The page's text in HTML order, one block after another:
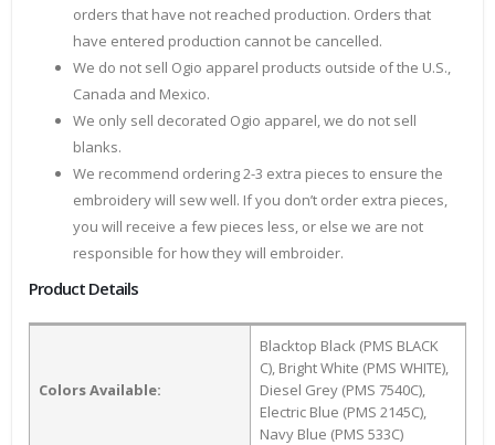
orders that have not reached production. Orders that
have entered production cannot be cancelled.
We do not sell Ogio apparel products outside of the U.S.,
Canada and Mexico.
We only sell decorated Ogio apparel, we do not sell
blanks.
We recommend ordering 2-3 extra pieces to ensure the
embroidery will sew well. If you don’t order extra pieces,
you will receive a few pieces less, or else we are not
responsible for how they will embroider.
Product Details
Colors Available:
Blacktop Black (PMS BLACK
C), Bright White (PMS WHITE),
Diesel Grey (PMS 7540C),
Electric Blue (PMS 2145C),
Navy Blue (PMS 533C)